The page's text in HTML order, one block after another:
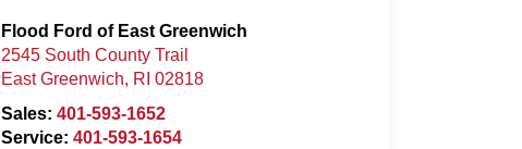
Flood Ford of East Greenwich
2545 South County Trail
East Greenwich, RI 02818
Sales: 401-593-1652
Service: 401-593-1654